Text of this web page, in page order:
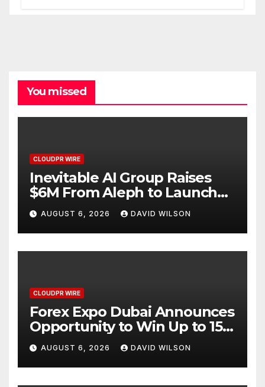
You missed
CLOUDPR WIRE
Inevitable AI Group Raises
$6M From Aleph to Launch
AI-Native SaaS Companies
AUGUST 6, 2026 DAVID WILSON
CLOUDPR WIRE
Forex Expo Dubai Announces
Opportunity to Win Up to 150
Grams of Gold This
September 2026
AUGUST 6, 2026 DAVID WILSON